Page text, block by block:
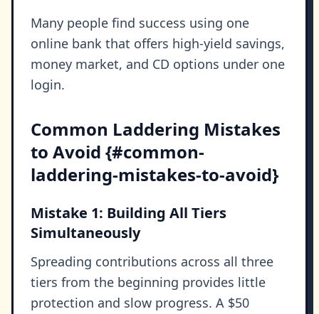
Many people find success using one
online bank that offers high-yield savings,
money market, and CD options under one
login.
Common Laddering Mistakes
to Avoid {#common-
laddering-mistakes-to-avoid}
Mistake 1: Building All Tiers
Simultaneously
Spreading contributions across all three
tiers from the beginning provides little
protection and slow progress. A $50